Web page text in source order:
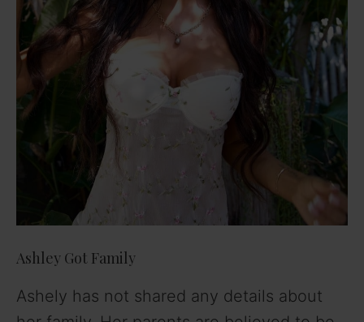
Ashley Got Family
Ashely has not shared any details about